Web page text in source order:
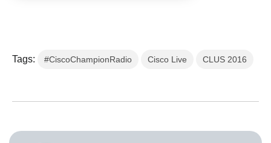
Tags: #CiscoChampionRadio Cisco Live CLUS 2016